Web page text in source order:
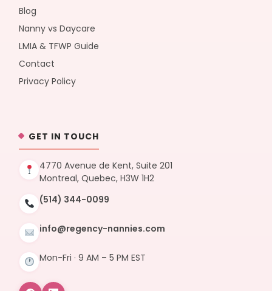
Blog
Nanny vs Daycare
LMIA & TFWP Guide
Contact
Privacy Policy
GET IN TOUCH
4770 Avenue de Kent, Suite 201
Montreal, Quebec, H3W 1H2
(514) 344-0099
info@regency-nannies.com
Mon-Fri · 9 AM – 5 PM EST